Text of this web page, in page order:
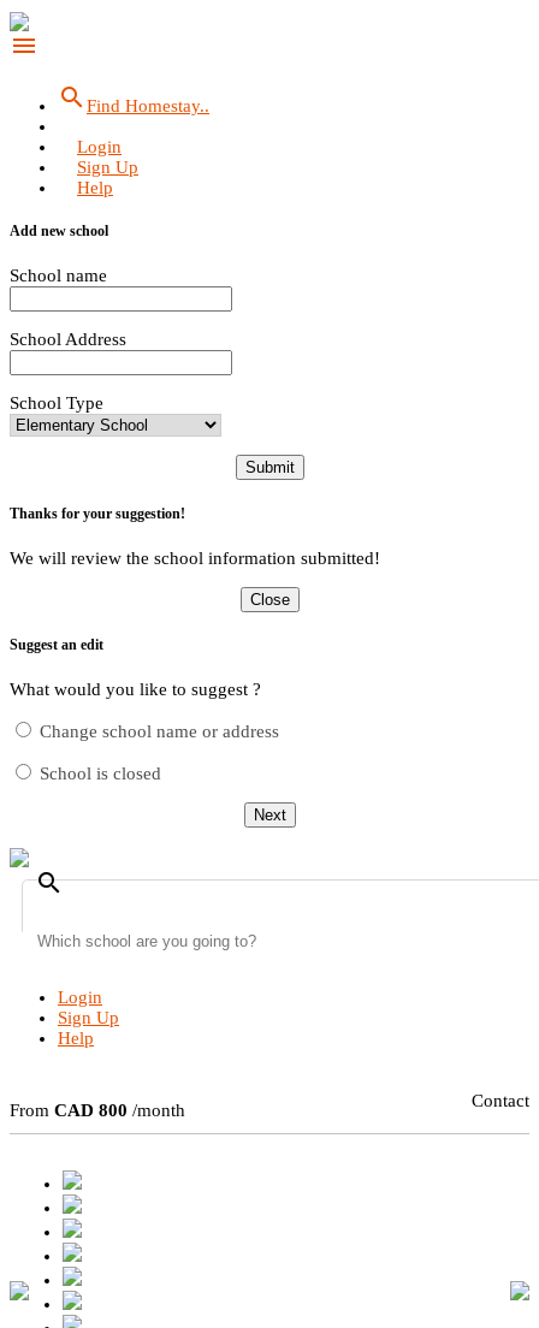
menu
search Find Homestay..
Login
Sign Up
Help
Add new school
School name
School Address
School Type
Submit
Thanks for your suggestion!
We will review the school information submitted!
Close
Suggest an edit
What would you like to suggest ?
Change school name or address
School is closed
Next
search
Login
Sign Up
Help
From CAD 800 /month Contact